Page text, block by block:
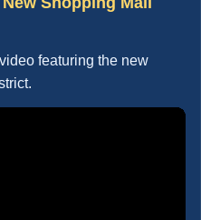
featuring the new